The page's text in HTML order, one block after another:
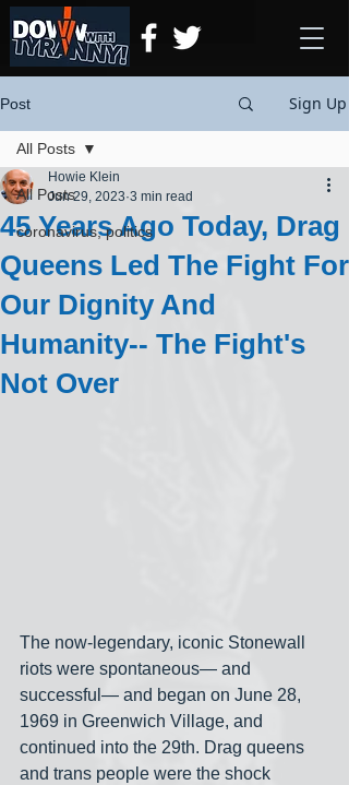
Post Sign Up
All Posts
coronavirus, politics
All Posts
45 Years Ago Today, Drag
Queens Led The Fight For
Our Dignity And
Humanity-- The Fight's
Not Over
Howie Klein
Jun 29, 2023 3 min read
The now-legendary, iconic Stonewall
riots were spontaneous— and
successful— and began on June 28,
1969 in Greenwich Village, and
continued into the 29th. Drag queens
and trans people were the shock